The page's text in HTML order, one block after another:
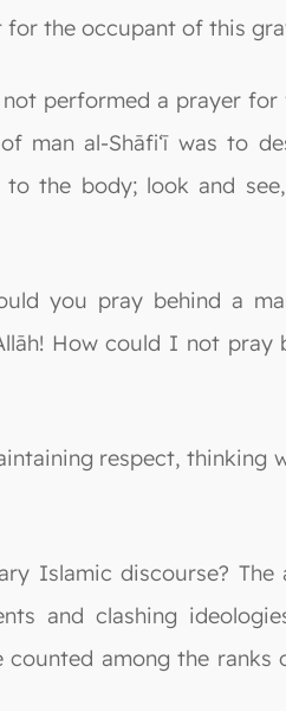
for the occupant of this
performed a prayer
man al-Shāfi‘ī was to
the body; look and
you pray behind a
How could I not pray
respect, thinking
Islamic discourse? The
and clashing
among the ranks